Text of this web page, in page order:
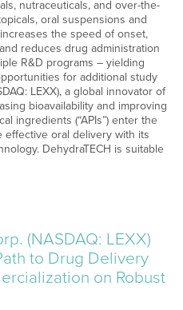
nutraceuticals, and over-the-
oral suspensions and
the speed of onset,
reduces drug administration
R&D programs – yielding
for additional study
LEXX), a global innovator of
bioavailability and improving
ingredients (“APIs”) enter the
effective oral delivery with its
DehydraTECH is suitable
(NASDAQ: LEXX)
to Drug Delivery
on Robust